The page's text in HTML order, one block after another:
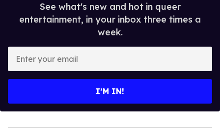
See what's new and hot in queer
entertainment, in your inbox three times a
week.
your
I’M IN!